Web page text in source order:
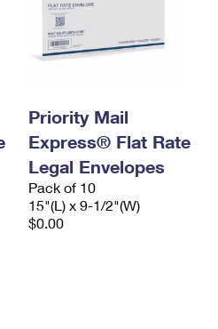
Priority Mail
Express® Flat Rate
Legal Envelopes
Pack of 10
15"(L) x 9-1/2"(W)
$0.00